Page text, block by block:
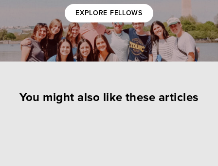
EXPLORE FELLOWS
You might also like these articles